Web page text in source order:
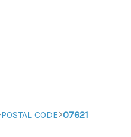
LISTINGS
POSTAL CODE>07621